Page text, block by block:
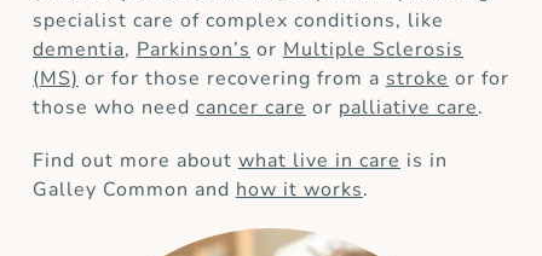
specialist care of complex conditions, like
dementia, Parkinson’s or Multiple Sclerosis
(MS) or for those recovering from a stroke or for
those who need cancer care or palliative care.
Find out more about what live in care is in
Galley Common and how it works.